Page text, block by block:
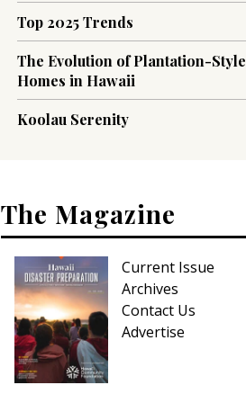
Top 2025 Trends
The Evolution of Plantation-Style
Homes in Hawaii
Koolau Serenity
The Magazine
Current Issue
Archives
Contact Us
Advertise